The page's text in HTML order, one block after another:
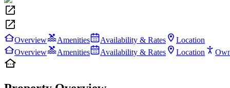
Overview Amenities Availability & Rates
Location
Overview
Amenities Availability & Rates Location